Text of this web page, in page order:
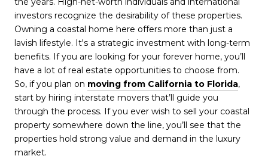
investors recognize the desirability of these properties.
Owning a coastal home here offers more than just a
lavish lifestyle. It's a strategic investment with long-term
benefits. If you are looking for your forever home, you’ll
have a lot of real estate opportunities to choose from.
So, if you plan on moving from California to Florida,
start by hiring interstate movers that’ll guide you
through the process. If you ever wish to sell your coastal
property somewhere down the line, you’ll see that the
properties hold strong value and demand in the luxury
market.